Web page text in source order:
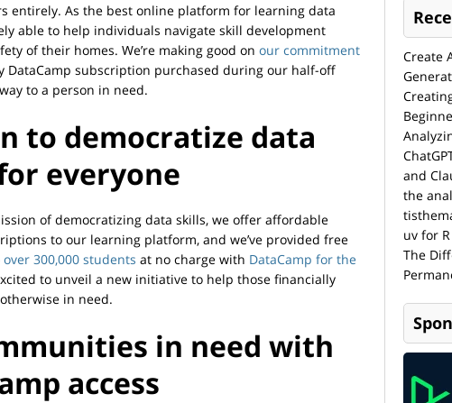
entirely. As the best online platform for learning data
able to help individuals navigate skill development
of their homes. We’re making good on our commitment
DataCamp subscription purchased during our half-off
to a person in need.
to democratize data
everyone
of democratizing data skills, we offer affordable
to our learning platform, and we’ve provided free
over 300,000 students at no charge with DataCamp for the
to unveil a new initiative to help those financially
in need.
in need with
access
Create
and
the
uv for
The